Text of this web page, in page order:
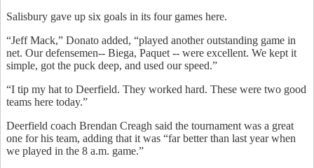
Salisbury gave up six goals in its four games here.
“Jeff Mack,” Donato added, “played another outstanding game in
net. Our defensemen-- Biega, Paquet -- were excellent. We kept it
simple, got the puck deep, and used our speed.”
“I tip my hat to Deerfield. They worked hard. These were two good
teams here today.”
Deerfield coach Brendan Creagh said the tournament was a great
one for his team, adding that it was “far better than last year when
we played in the 8 a.m. game.”